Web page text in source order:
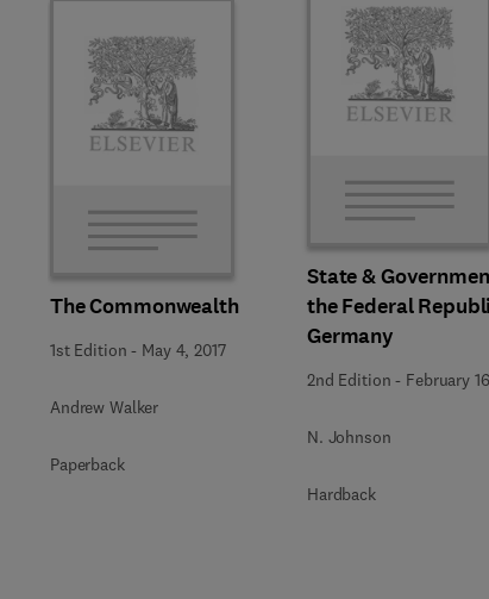
The Commonwealth
1st Edition - May 4, 2017
Andrew Walker
Paperback
State &
the Federal
Germany
2nd Edition - February
N. Johnson
Hardback